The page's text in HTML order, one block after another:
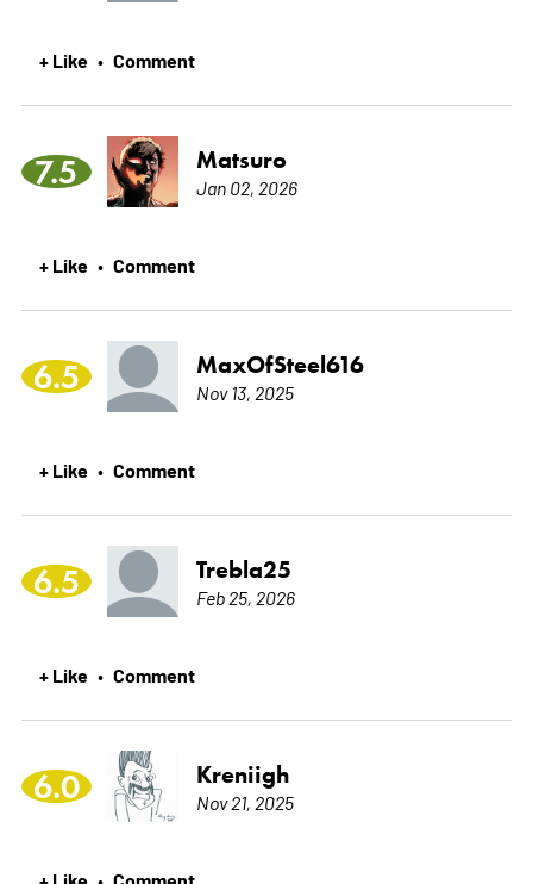
+ Like • Comment
7.5 Matsuro
Jan 02, 2026
+ Like • Comment
6.5 MaxOfSteel616
Nov 13, 2025
+ Like • Comment
6.5 Trebla25
Feb 25, 2026
+ Like • Comment
6.0 Kreniigh
Nov 21, 2025
•